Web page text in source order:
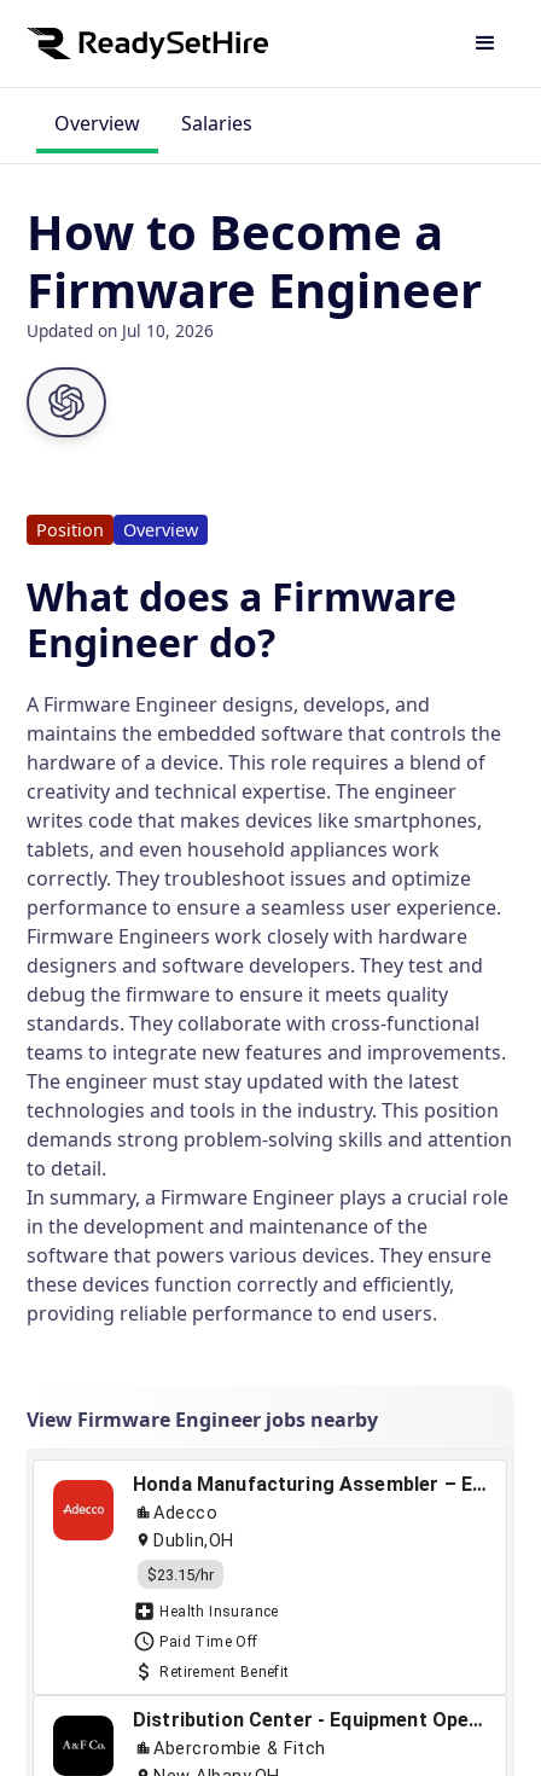
Overview Salaries
How to Become a
Firmware Engineer
Updated on Jul 10, 2026
Position Overview
What does a Firmware
Engineer do?
A Firmware Engineer designs, develops, and
maintains the embedded software that controls the
hardware of a device. This role requires a blend of
creativity and technical expertise. The engineer
writes code that makes devices like smartphones,
tablets, and even household appliances work
correctly. They troubleshoot issues and optimize
performance to ensure a seamless user experience.
Firmware Engineers work closely with hardware
designers and software developers. They test and
debug the firmware to ensure it meets quality
standards. They collaborate with cross-functional
teams to integrate new features and improvements.
The engineer must stay updated with the latest
technologies and tools in the industry. This position
demands strong problem-solving skills and attention
to detail.
In summary, a Firmware Engineer plays a crucial role
in the development and maintenance of the
software that powers various devices. They ensure
these devices function correctly and efficiently,
providing reliable performance to end users.
View Firmware Engineer jobs nearby